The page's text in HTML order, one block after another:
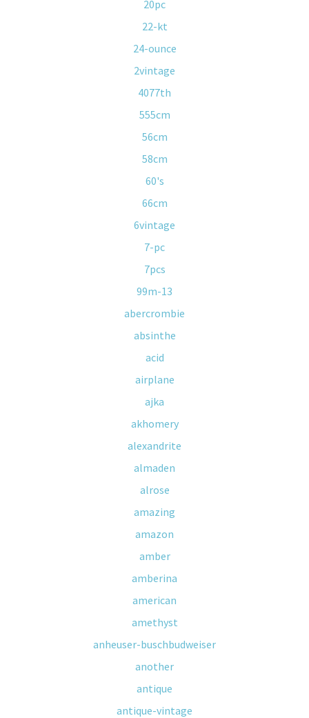
20pc
22-kt
24-ounce
2vintage
4077th
555cm
56cm
58cm
60's
66cm
6vintage
7-pc
7pcs
99m-13
abercrombie
absinthe
acid
airplane
ajka
akhomery
alexandrite
almaden
alrose
amazing
amazon
amber
amberina
american
amethyst
anheuser-buschbudweiser
another
antique
antique-vintage